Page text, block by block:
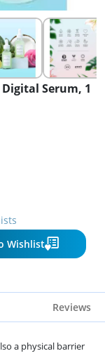
Serum, 1
Wishlist
Reviews
a physical barrier